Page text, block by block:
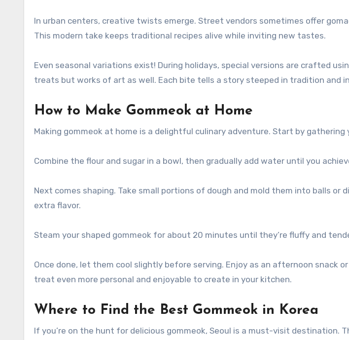
In urban centers, creative twists emerge. Street vendors sometimes offer
This modern take keeps traditional recipes alive while inviting new tastes.
Even seasonal variations exist! During holidays, special versions are crafted
treats but works of art as well. Each bite tells a story steeped in tradition and
How to Make Gommeok at Home
Making gommeok at home is a delightful culinary adventure. Start by
Combine the flour and sugar in a bowl, then gradually add water until you
Next comes shaping. Take small portions of dough and mold them into balls or
extra flavor.
Steam your shaped gommeok for about 20 minutes until they’re fluffy and
Once done, let them cool slightly before serving. Enjoy as an afternoon
treat even more personal and enjoyable to create in your kitchen.
Where to Find the Best Gommeok in Korea
If you’re on the hunt for delicious gommeok, Seoul is a must-visit